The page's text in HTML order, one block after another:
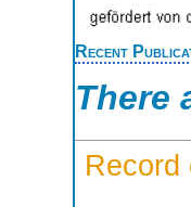
Recent
There
Record